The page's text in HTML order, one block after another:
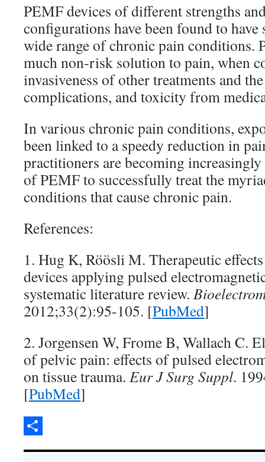
PEMF devices of different strengths
configurations have been found to
wide range of chronic pain conditions.
much non-risk solution to pain, when
invasiveness of other treatments and
complications, and toxicity from
In various chronic pain conditions,
been linked to a speedy reduction in
practitioners are becoming
of PEMF to successfully treat the
conditions that cause chronic pain.
References:
1. Hug K, Röösli M. Therapeutic
devices applying pulsed
systematic literature review.
2012;33(2):95-105. [PubMed]
2. Jorgensen W, Frome B, Wallach C.
of pelvic pain: effects of pulsed
on tissue trauma. Eur J Surg Suppl.
[PubMed]